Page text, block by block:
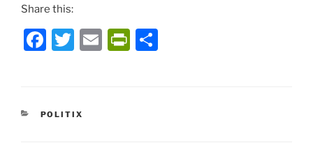
Share this:
F
e
T
er
E
P
CATEGORIES
POLITIX